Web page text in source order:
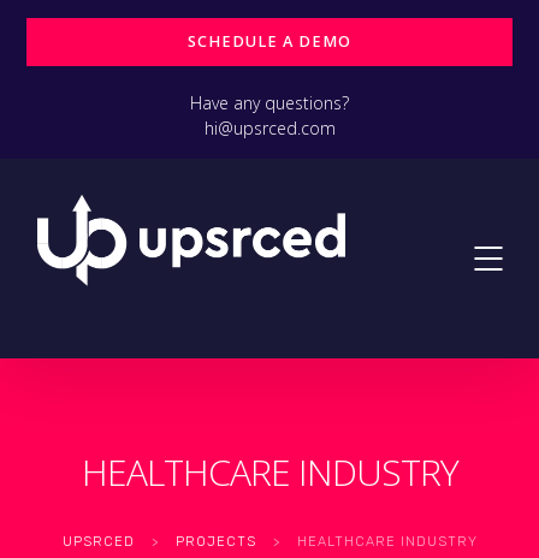
SCHEDULE A DEMO
Have any questions?
hi@upsrced.com
HEALTHCARE INDUSTRY
UPSRCED > PROJECTS > HEALTHCARE INDUSTRY